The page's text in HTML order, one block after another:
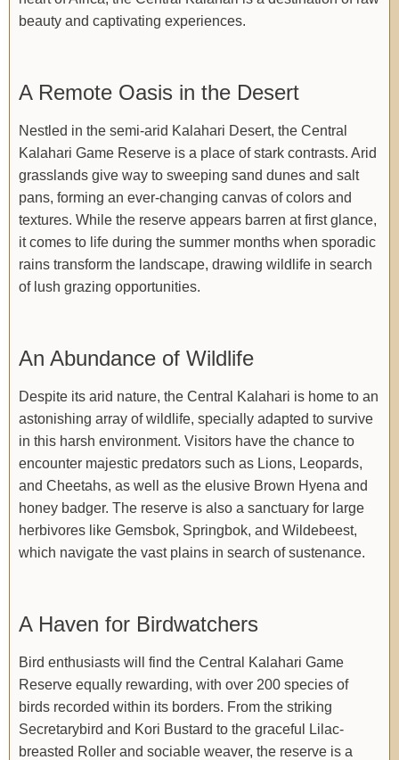
beauty and captivating experiences.
A Remote Oasis in the Desert
Nestled in the semi-arid Kalahari Desert, the Central
Kalahari Game Reserve is a place of stark contrasts. Arid
grasslands give way to sweeping sand dunes and salt
pans, forming an ever-changing canvas of colors and
textures. While the reserve appears barren at first glance,
it comes to life during the summer months when sporadic
rains transform the landscape, drawing wildlife in search
of lush grazing opportunities.
An Abundance of Wildlife
Despite its arid nature, the Central Kalahari is home to an
astonishing array of wildlife, specially adapted to survive
in this harsh environment. Visitors have the chance to
encounter majestic predators such as Lions, Leopards,
and Cheetahs, as well as the elusive Brown Hyena and
honey badger. The reserve is also a sanctuary for large
herbivores like Gemsbok, Springbok, and Wildebeest,
which navigate the vast plains in search of sustenance.
A Haven for Birdwatchers
Bird enthusiasts will find the Central Kalahari Game
Reserve equally rewarding, with over 200 species of
birds recorded within its borders. From the striking
Secretarybird and Kori Bustard to the graceful Lilac-
breasted Roller and sociable weaver, the reserve is a